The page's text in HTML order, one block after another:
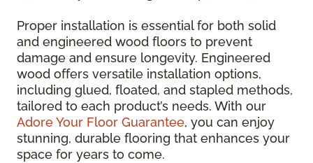
Proper installation is essential for both solid
and engineered wood floors to prevent
damage and ensure longevity. Engineered
wood offers versatile installation options,
including glued, floated, and stapled methods,
tailored to each product’s needs. With our
Adore Your Floor Guarantee, you can enjoy
stunning, durable flooring that enhances your
space for years to come.